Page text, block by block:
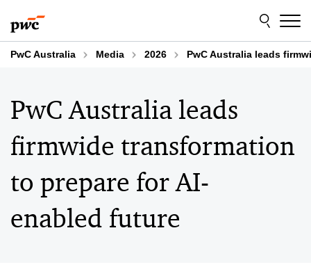
to
content
to
footer
PwC Australia Media 2026 PwC Australia leads
PwC Australia leads
firmwide transformation
to prepare for AI-
enabled future